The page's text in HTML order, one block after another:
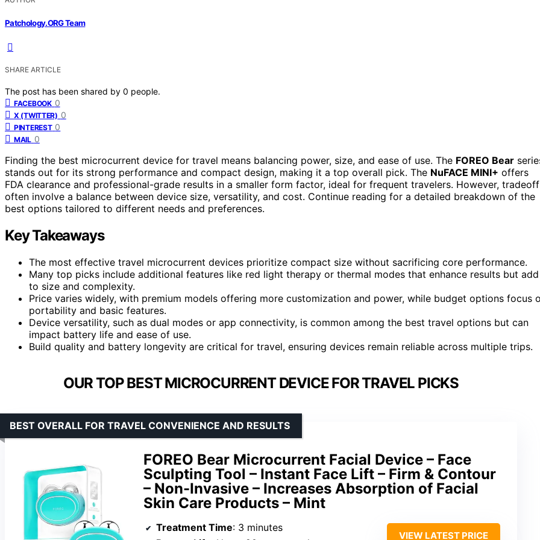
Patchology.ORG Team
SHARE ARTICLE
The post has been shared by 0 people.
FACEBOOK 0
X (TWITTER) 0
PINTEREST 0
MAIL 0
Finding the best microcurrent device for travel means balancing power, size, and ease of use. The FOREO Bear
stands out for its strong performance and compact design, making it a top overall pick. The NuFACE MINI+ offers
FDA clearance and professional-grade results in a smaller form factor, ideal for frequent travelers. However,
often involve a balance between device size, versatility, and cost. Continue reading for a detailed breakdown of the
best options tailored to different needs and preferences.
Key Takeaways
The most effective travel microcurrent devices prioritize compact size without sacrificing core performance.
Many top picks include additional features like red light therapy or thermal modes that enhance results but add
to size and complexity.
Price varies widely, with premium models offering more customization and power, while budget options focus
portability and basic features.
Device versatility, such as dual modes or app connectivity, is common among the best travel options but can
impact battery life and ease of use.
Build quality and battery longevity are critical for travel, ensuring devices remain reliable across multiple trips.
OUR TOP BEST MICROCURRENT DEVICE FOR TRAVEL PICKS
FOREO Bear Microcurrent Facial Device – Face
Sculpting Tool – Instant Face Lift – Firm & Contour
– Non-Invasive – Increases Absorption of Facial
Skin Care Products – Mint
BEST OVERALL FOR TRAVEL CONVENIENCE AND RESULTS
Treatment Time: 3 minutes
VIEW LATEST PRICE